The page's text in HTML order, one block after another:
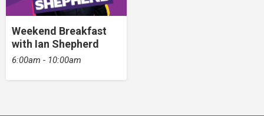
Weekend Breakfast
with Ian Shepherd
6:00am - 10:00am